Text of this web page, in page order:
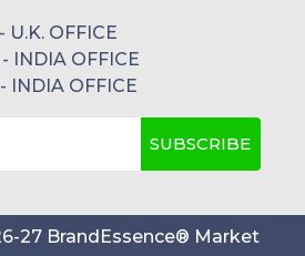
U.K. OFFICE
INDIA OFFICE
INDIA OFFICE
SUBSCRIBE
-27 BrandEssence® Market